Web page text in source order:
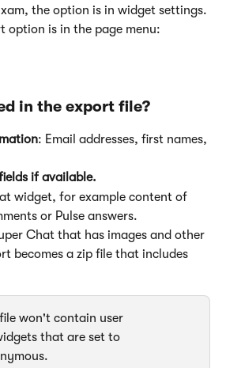
the option is in widget settings.
option is in the page menu:
in the export file?
: Email addresses, first names,
if available.
widget, for example content of
or Pulse answers.
Chat that has images and other
becomes a zip file that includes
won't contain user
that are set to